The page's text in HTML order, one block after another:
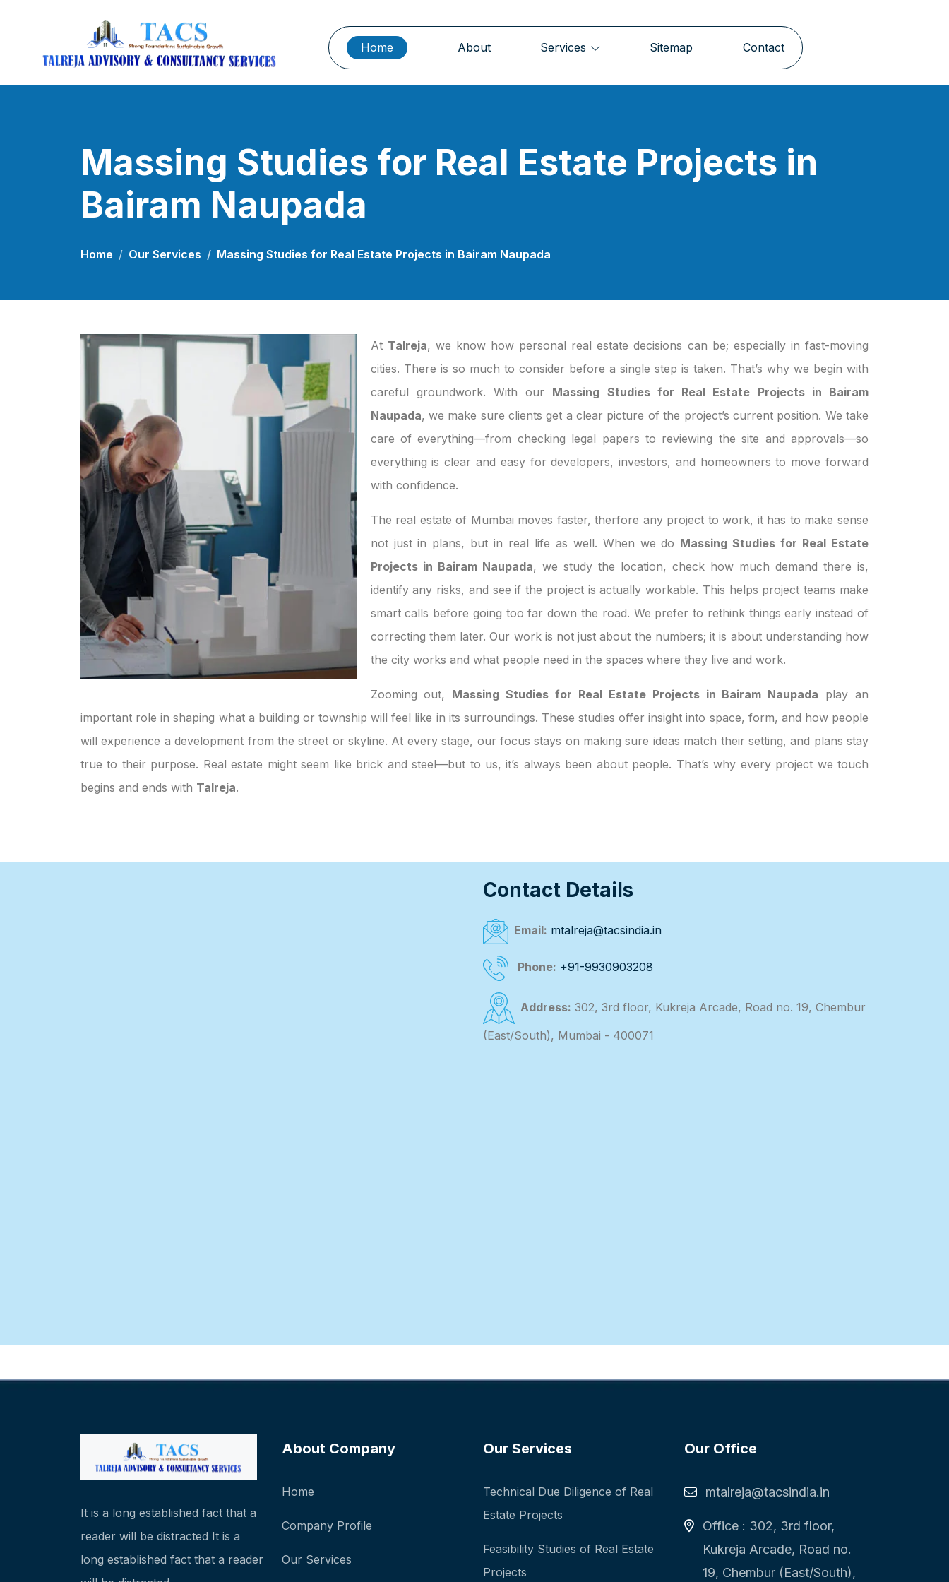
Home About Services Sitemap Contact
Massing Studies for Real Estate Projects in
Bairam Naupada
Home Our Services Massing Studies for Real Estate Projects in Bairam Naupada
At Talreja, we know how personal real estate decisions can be; especially in fast-moving
cities. There is so much to consider before a single step is taken. That’s why we begin with
careful groundwork. With our Massing Studies for Real Estate Projects in Bairam
Naupada, we make sure clients get a clear picture of the project’s current position. We take
care of everything—from checking legal papers to reviewing the site and approvals—so
everything is clear and easy for developers, investors, and homeowners to move forward
with confidence.
The real estate of Mumbai moves faster, therfore any project to work, it has to make sense
not just in plans, but in real life as well. When we do Massing Studies for Real Estate
Projects in Bairam Naupada, we study the location, check how much demand there is,
identify any risks, and see if the project is actually workable. This helps project teams make
smart calls before going too far down the road. We prefer to rethink things early instead of
correcting them later. Our work is not just about the numbers; it is about understanding how
the city works and what people need in the spaces where they live and work.
Zooming out, Massing Studies for Real Estate Projects in Bairam Naupada play an
important role in shaping what a building or township will feel like in its surroundings. These studies offer insight into space, form, and how people
will experience a development from the street or skyline. At every stage, our focus stays on making sure ideas match their setting, and plans stay
true to their purpose. Real estate might seem like brick and steel—but to us, it’s always been about people. That’s why every project we touch
begins and ends with Talreja.
Contact Details
Email: mtalreja@tacsindia.in
Phone: +91-9930903208
Address: 302, 3rd floor, Kukreja Arcade, Road no. 19, Chembur
(East/South), Mumbai - 400071
It is a long established fact that a
reader will be distracted It is a
long established fact that a reader
About Company
Home
Company Profile
Our Services
Our Services
Technical Due Diligence of Real
Estate Projects
Feasibility Studies of Real Estate
Projects
Our Office
mtalreja@tacsindia.in
Office : 302, 3rd floor,
Kukreja Arcade, Road no.
19, Chembur (East/South),